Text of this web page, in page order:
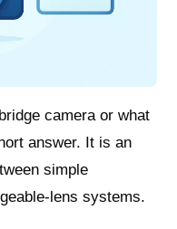
camera or what
answer. It is an
simple
systems.